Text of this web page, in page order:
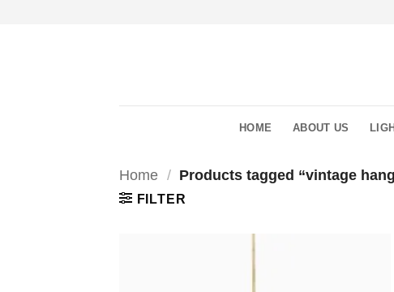
HOME ABOUT US
Home / Products tagged “vintage
FILTER